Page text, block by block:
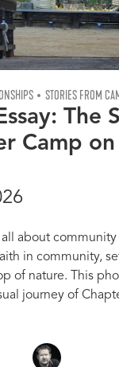
STORIES FROM
The
Camp on
about community
in community,
of nature. This
journey of